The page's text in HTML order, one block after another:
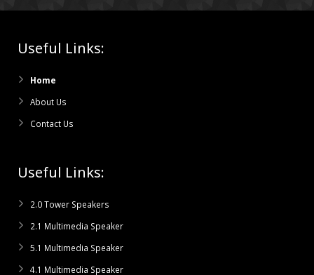
Useful Links:
Home
About Us
Contact Us
Useful Links:
2.0 Tower Speakers
2.1 Multimedia Speaker
5.1 Multimedia Speaker
4.1 Multimedia Speaker